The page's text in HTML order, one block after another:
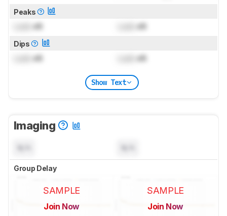
Peaks
dB dB
Dips
dB dB
Show Text
Imaging
Group Delay
SAMPLE
Join Now
SAMPLE
Join Now